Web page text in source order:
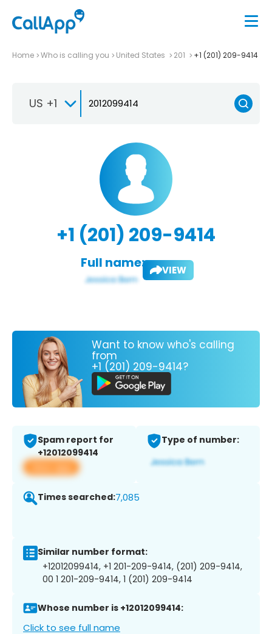
Home Who is calling you United States 201 +1 (201) 209-9414
US +1
+1 (201) 209-9414
Full name: VIEW
Want to know who's calling
from
+1 (201) 209-9414?
Spam report for
+12012099414
View app
Type of number:
Times searched:7,085
Similar number format:
+12012099414, +1 201-209-9414, (201) 209-9414,
00 1 201-209-9414, 1 (201) 209-9414
Whose number is +12012099414:
Click to see full name